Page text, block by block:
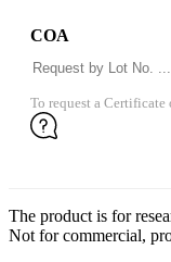
COA
To request a
The product is for
Not for commercial,